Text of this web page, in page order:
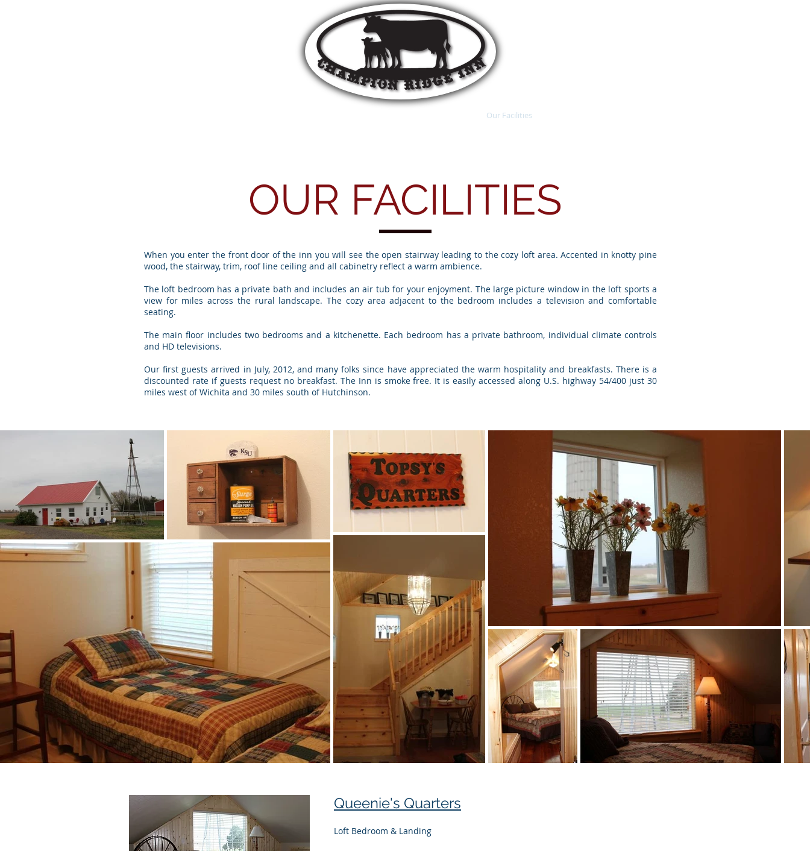
Our Facilities
OUR FACILITIES
When you enter the front door of the inn you will see the open stairway leading to the cozy loft area. Accented in knotty pine
wood, the stairway, trim, roof line ceiling and all cabinetry reflect a warm ambience.
The loft bedroom has a private bath and includes an air tub for your enjoyment. The large picture window in the loft sports a
view for miles across the rural landscape. The cozy area adjacent to the bedroom includes a television and comfortable
seating.
The main floor includes two bedrooms and a kitchenette. Each bedroom has a private bathroom, individual climate controls
and HD televisions.
Our first guests arrived in July, 2012, and many folks since have appreciated the warm hospitality and breakfasts. There is a
discounted rate if guests request no breakfast. The Inn is smoke free. It is easily accessed along U.S. highway 54/400 just 30
miles west of Wichita and 30 miles south of Hutchinson.
Queenie's Quarters
Loft Bedroom & Landing